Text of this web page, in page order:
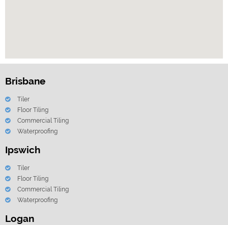
Brisbane
Tiler
Floor Tiling
Commercial Tiling
Waterproofing
Ipswich
Tiler
Floor Tiling
Commercial Tiling
Waterproofing
Logan